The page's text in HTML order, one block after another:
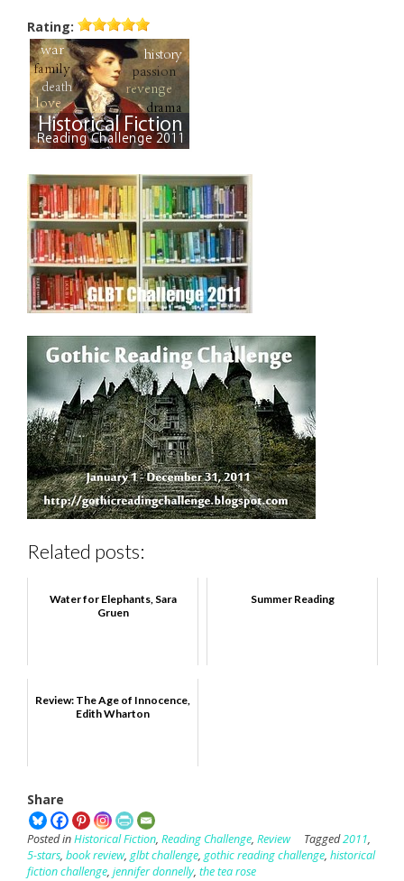
Rating:
Related posts:
Water for Elephants, Sara
Gruen
Summer Reading
Review: The Age of Innocence,
Edith Wharton
Share
Posted inHistorical Fiction, Reading Challenge, Review Tagged2011,
5-stars, book review, glbt challenge, gothic reading challenge, historical
fiction challenge, jennifer donnelly, the tea rose